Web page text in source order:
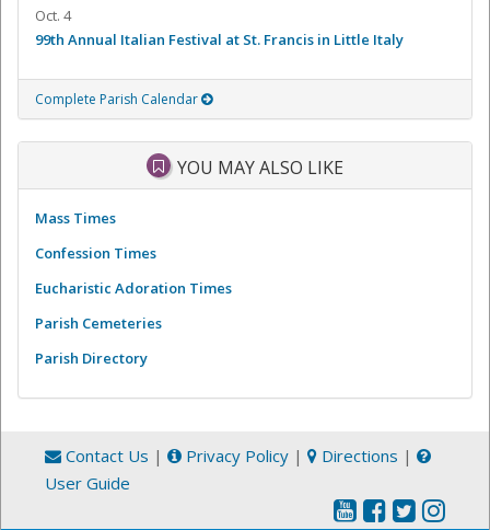
Oct. 4
99th Annual Italian Festival at St. Francis in Little Italy
Complete Parish Calendar
YOU MAY ALSO LIKE
Mass Times
Confession Times
Eucharistic Adoration Times
Parish Cemeteries
Parish Directory
Contact Us | Privacy Policy | Directions |
User Guide